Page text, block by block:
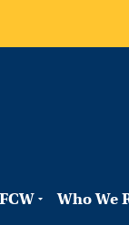
Who We